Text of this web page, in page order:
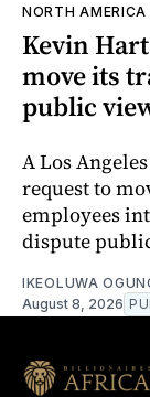
NORTH AMERICA
Kevin
move its
public
A Los
request to
employees
dispute
IKEOLUWA
August 8, 2026